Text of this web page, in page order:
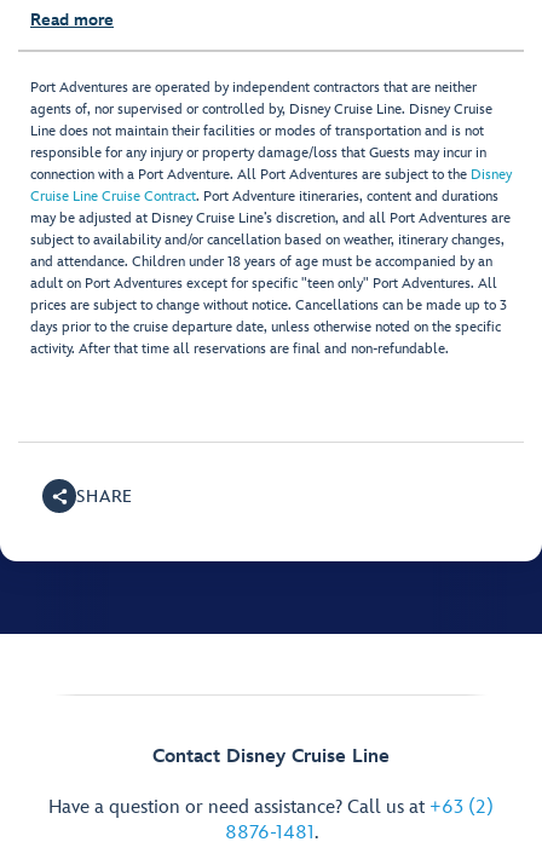
Read more
Port Adventures are operated by independent contractors that are neither
agents of, nor supervised or controlled by, Disney Cruise Line. Disney Cruise
Line does not maintain their facilities or modes of transportation and is not
responsible for any injury or property damage/loss that Guests may incur in
connection with a Port Adventure. All Port Adventures are subject to the Disney
Cruise Line Cruise Contract. Port Adventure itineraries, content and durations
may be adjusted at Disney Cruise Line’s discretion, and all Port Adventures are
subject to availability and/or cancellation based on weather, itinerary changes,
and attendance. Children under 18 years of age must be accompanied by an
adult on Port Adventures except for specific "teen only" Port Adventures. All
prices are subject to change without notice. Cancellations can be made up to 3
days prior to the cruise departure date, unless otherwise noted on the specific
activity. After that time all reservations are final and non-refundable.
SHARE
Contact Disney Cruise Line
Have a question or need assistance? Call us at +63 (2)
8876-1481.